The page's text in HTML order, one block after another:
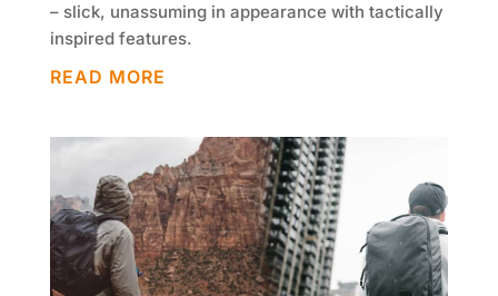
– slick, unassuming in appearance with tactically
inspired features.
READ MORE